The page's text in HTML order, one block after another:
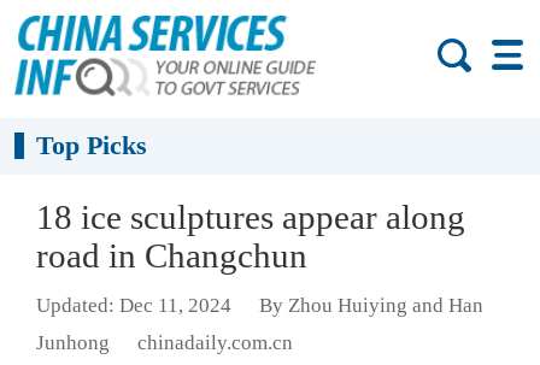
Top Picks
18 ice sculptures appear along
road in Changchun
Updated: Dec 11, 2024
By Zhou Huiying and Han
Junhong
chinadaily.com.cn